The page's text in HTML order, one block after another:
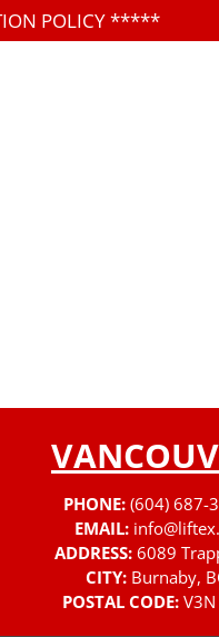
POLICY*****
PHONE: (604) 687-
EMAIL:
ADDRESS: 6089
CITY: Burnaby,
POSTAL CODE: